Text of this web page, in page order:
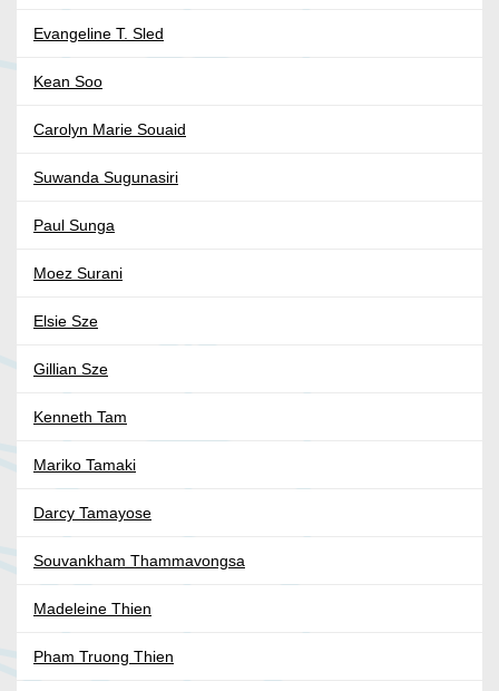
Evangeline T. Sled
Kean Soo
Carolyn Marie Souaid
Suwanda Sugunasiri
Paul Sunga
Moez Surani
Elsie Sze
Gillian Sze
Kenneth Tam
Mariko Tamaki
Darcy Tamayose
Souvankham Thammavongsa
Madeleine Thien
Pham Truong Thien